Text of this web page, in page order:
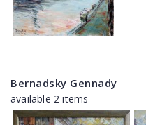
Bernadsky Gennady
available 2 items